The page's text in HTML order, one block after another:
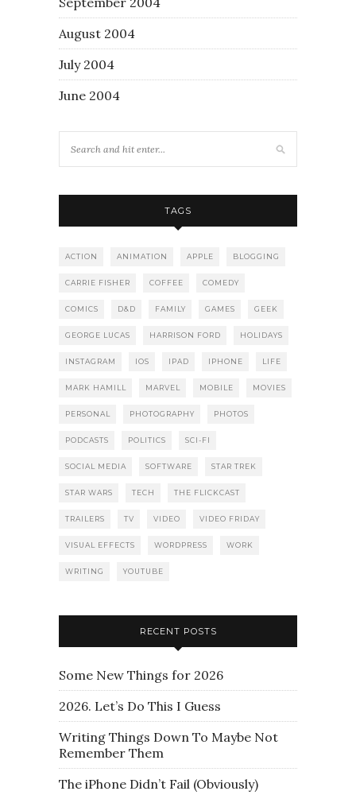
August 2004
July 2004
June 2004
TAGS
ACTION ANIMATION APPLE BLOGGING
CARRIE FISHER COFFEE COMEDY
COMICS D&D FAMILY GAMES GEEK
GEORGE LUCAS HARRISON FORD HOLIDAYS
INSTAGRAM IOS IPAD IPHONE LIFE
MARK HAMILL MARVEL MOBILE MOVIES
PERSONAL PHOTOGRAPHY PHOTOS
PODCASTS POLITICS SCI-FI
SOCIAL MEDIA SOFTWARE STAR TREK
STAR WARS TECH THE FLICKCAST
TRAILERS TV VIDEO VIDEO FRIDAY
VISUAL EFFECTS WORDPRESS WORK
WRITING YOUTUBE
RECENT POSTS
Some New Things for 2026
2026. Let’s Do This I Guess
Writing Things Down To Maybe Not
Remember Them
The iPhone Didn’t Fail (Obviously)